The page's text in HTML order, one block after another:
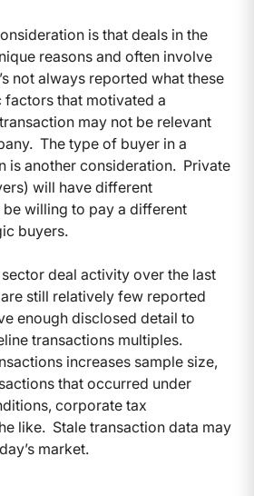
is that deals in the
reasons and often involve
not always reported what these
factors that motivated a
may not be relevant
The type of buyer in a
is another consideration. Private
will have different
willing to pay a different
buyers.
deal activity over the last
still relatively few reported
enough disclosed detail to
transactions multiples.
increases sample size,
that occurred under
corporate tax
like. Stale transaction data may
market.